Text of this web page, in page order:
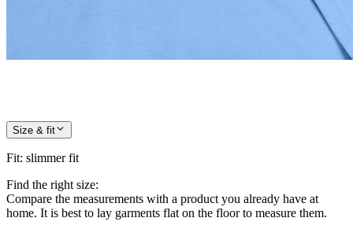
Size & fit
Fit: slimmer fit
Find the right size:
Compare the measurements with a product you already have at
home. It is best to lay garments flat on the floor to measure them.